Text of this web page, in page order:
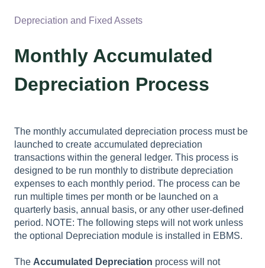
Depreciation and Fixed Assets
Monthly Accumulated
Depreciation Process
The monthly accumulated depreciation process must be
launched to create accumulated depreciation
transactions within the general ledger. This process is
designed to be run monthly to distribute depreciation
expenses to each monthly period. The process can be
run multiple times per month or be launched on a
quarterly basis, annual basis, or any other user-defined
period. NOTE: The following steps will not work unless
the optional Depreciation module is installed in EBMS.
The Accumulated Depreciation process will not